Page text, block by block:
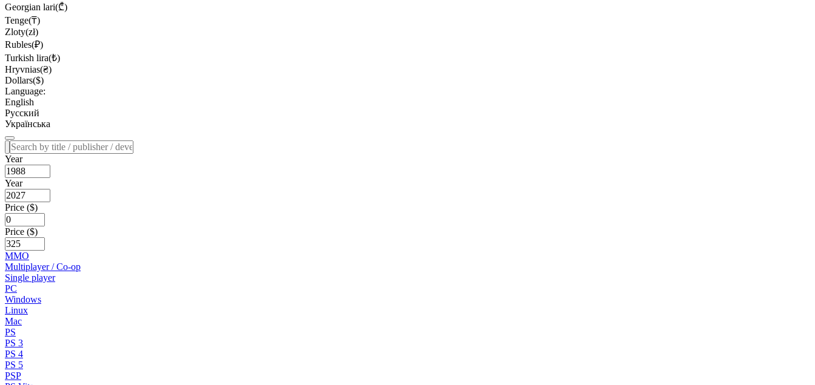
Georgian lari(₾)
Tenge(₸)
Zloty(zł)
Rubles(₽)
Turkish lira(₺)
Hryvnias(₴)
Dollars($)
Language:
English
Русский
Українська
Year
Year
Price ($)
Price ($)
MMO
Multiplayer / Co-op
Single player
PC
Windows
Linux
Mac
PS
PS 3
PS 4
PS 5
PSP